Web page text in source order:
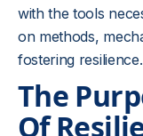
with the tools
on methods,
fostering resilience.
The
Of